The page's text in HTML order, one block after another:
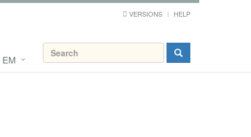
VERSIONS HELP
EM